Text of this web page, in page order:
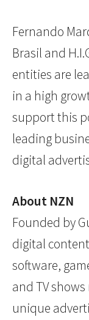
Fernando
Brasil and
entities are
in a high
support this
leading
digital
About NZN
Founded by
digital
software,
and TV
unique